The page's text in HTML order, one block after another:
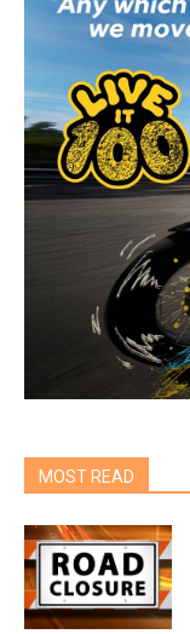
MOST READ